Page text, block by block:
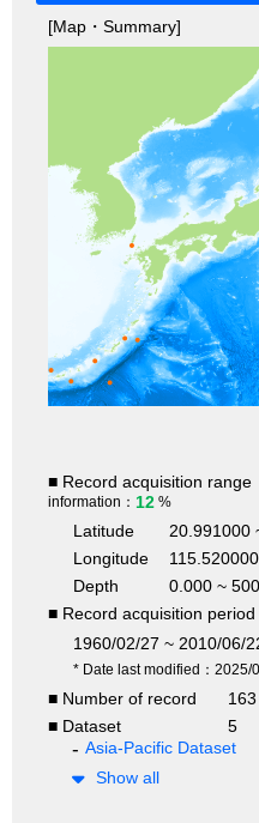
[Map・Summary]
■ Record acquisition range
information： 12 %
Latitude
20.991000
Longitude
Depth
0.000 ~
■ Record acquisition period
1960/02/27 ~ 2010/06/
* Date last modified：2025/
■ Number of record
■ Dataset
5
Asia-Pacific Dataset
Show all